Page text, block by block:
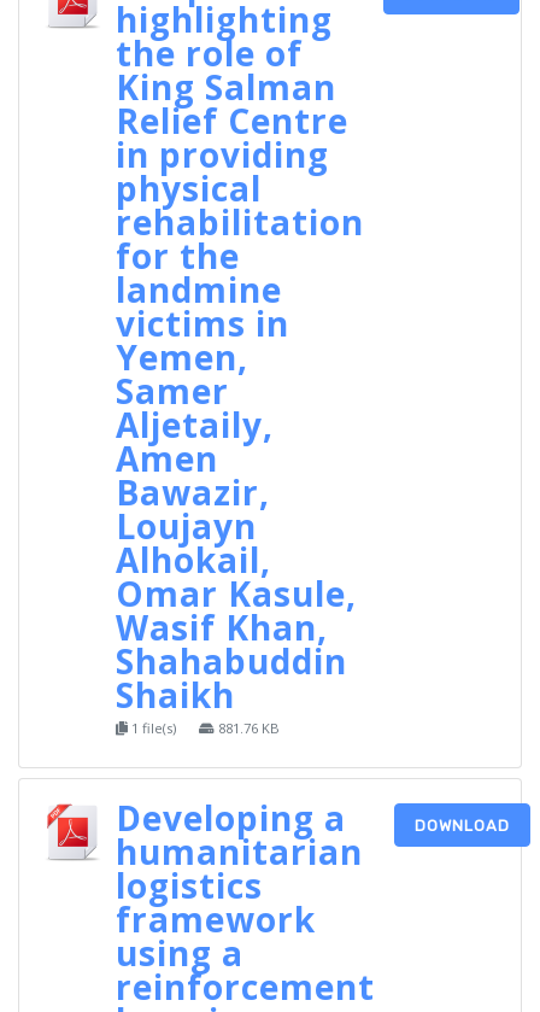
highlighting
the role of
King Salman
Relief Centre
in providing
physical
rehabilitation
for the
landmine
victims in
Yemen,
Samer
Aljetaily,
Amen
Bawazir,
Loujayn
Alhokail,
Omar Kasule,
Wasif Khan,
Shahabuddin
Shaikh
1 file(s) 881.76 KB
Developing a
humanitarian
logistics
framework
using a
reinforcement
DOWNLOAD